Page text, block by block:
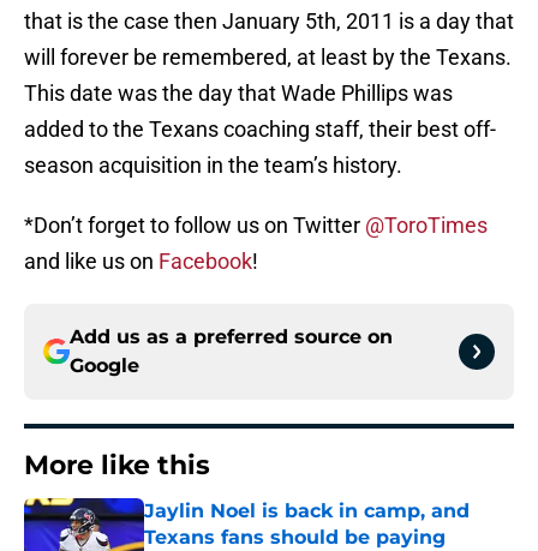
that is the case then January 5th, 2011 is a day that
will forever be remembered, at least by the Texans.
This date was the day that Wade Phillips was
added to the Texans coaching staff, their best off-
season acquisition in the team’s history.
*Don’t forget to follow us on Twitter @ToroTimes
and like us on Facebook!
Add us as a preferred source on
Google
More like this
Jaylin Noel is back in camp, and
Texans fans should be paying